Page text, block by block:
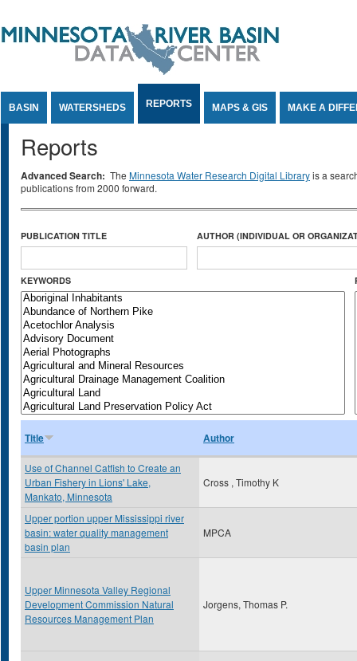
BASIN WATERSHEDS REPORTS MAPS & GIS MAKE A
Reports
Advanced Search: The Minnesota Water Research Digital Libraryis a
publications from 2000 forward.
PUBLICATION TITLE AUTHOR (INDIVIDUAL OR
KEYWORDS
Title Author
Use of Channel Catfish to Create an
Urban Fishery in Lions' Lake,
Mankato, Minnesota
Cross , Timothy K
Upper portion upper Mississippi river
basin: water quality management
basin plan
MPCA
Upper Minnesota Valley Regional
Development Commission Natural
Resources Management Plan
Jorgens, Thomas P.